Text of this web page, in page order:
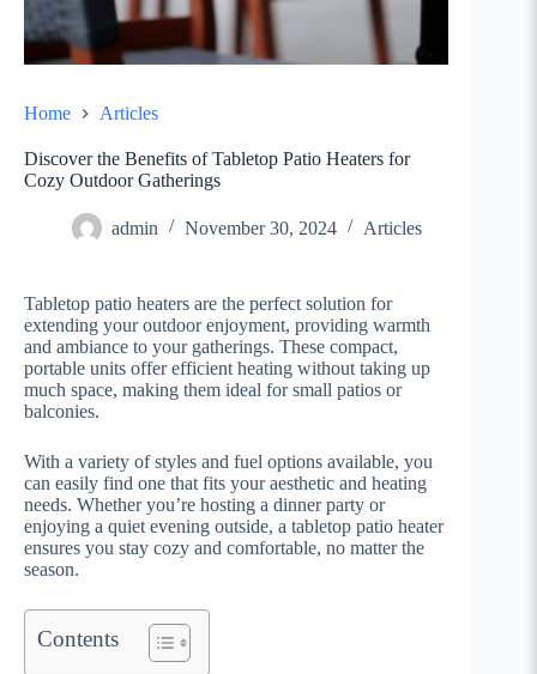
Home Articles
Discover the Benefits of Tabletop Patio Heaters for
Cozy Outdoor Gatherings
admin November 30, 2024 Articles
Tabletop patio heaters are the perfect solution for
extending your outdoor enjoyment, providing warmth
and ambiance to your gatherings. These compact,
portable units offer efficient heating without taking up
much space, making them ideal for small patios or
balconies.
With a variety of styles and fuel options available, you
can easily find one that fits your aesthetic and heating
needs. Whether you’re hosting a dinner party or
enjoying a quiet evening outside, a tabletop patio heater
ensures you stay cozy and comfortable, no matter the
season.
Contents